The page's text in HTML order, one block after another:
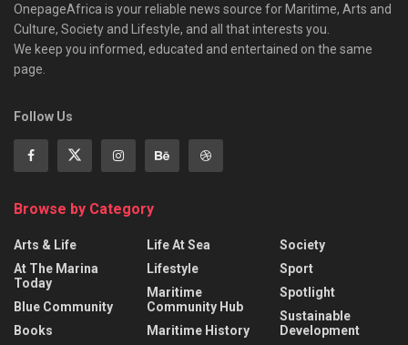
OnepageAfrica is ‎your reliable news source for Maritime, Arts and
Culture, Society and Lifestyle, and all that interests you.
We keep you informed, educated and entertained on the same
page.
Follow Us
Browse by Category
Arts & Life
At The Marina
Today
Blue Community
Books
Life At Sea
Lifestyle
Maritime
Community Hub
Maritime History
Society
Sport
Spotlight
Sustainable
Development